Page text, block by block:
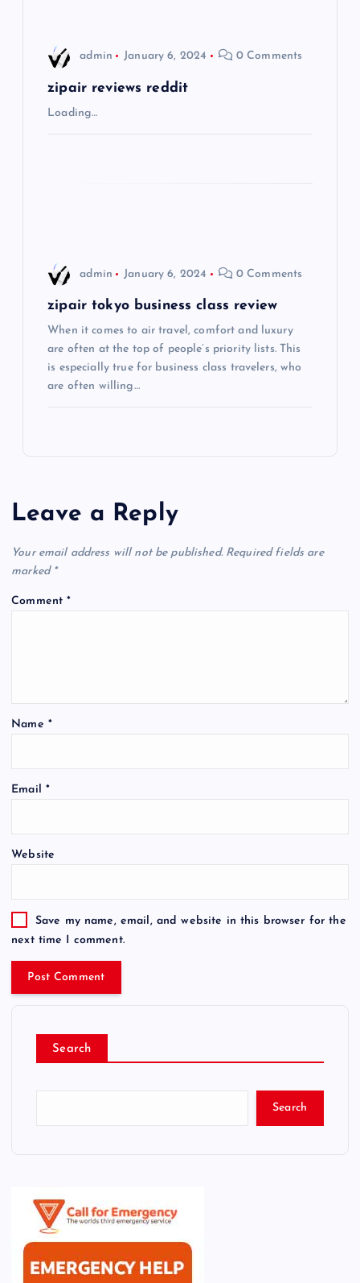
admin January 6, 2024 0 Comments
zipair reviews reddit
Loading…
admin January 6, 2024 0 Comments
zipair tokyo business class review
When it comes to air travel, comfort and luxury
are often at the top of people’s priority lists. This
is especially true for business class travelers, who
are often willing…
Leave a Reply
Your email address will not be published. Required fields are
marked *
Comment*
Name *
Email *
Website
Save my name, email, and website in this browser for the
next time I comment.
Search
Search